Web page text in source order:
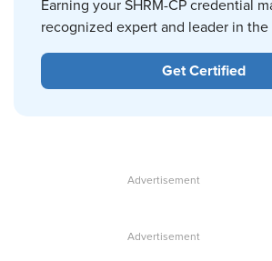
Earning your SHRM-CP credential
recognized expert and leader in the
Get Certified